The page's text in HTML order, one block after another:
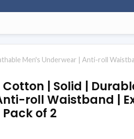
Men's Underwear | Anti-roll
Cotton | Solid |
roll Waistband |
of 2